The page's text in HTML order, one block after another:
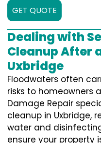
GET QUOTE
Dealing with
Cleanup After
Uxbridge
Floodwaters often
risks to homeowners
Damage Repair
cleanup in Uxbridge,
water and
ensure your property